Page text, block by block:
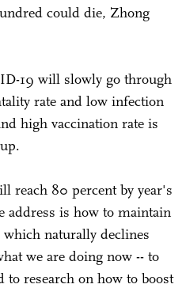
could die, Zhong
19 will slowly go through
rate and low infection
high vaccination rate is
reach 80 percent by year's
address is how to maintain
naturally declines
we are doing now -- to
to research on how to boost